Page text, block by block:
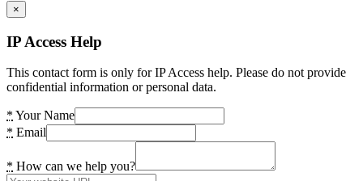
×
IP Access Help
This contact form is only for IP Access help. Please do not provide
confidential information or personal data.
* Your Name
* Email
* How can we help you?